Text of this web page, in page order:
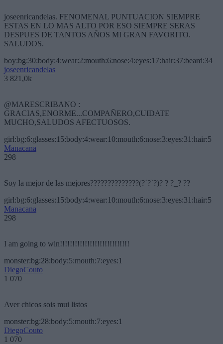
joseenricandelas. FENOMENAL PUNTUACION SIEMPRE
ESTAS EN LO MAS ALTO POR ESO SIEMPRE SERAS
DESPUES DE TANTOS AÑOS MI GRAN FAVORITO.
SALUDOS.
boy:bg:30:body:4:wear:2:mouth:6:nose:4:eyes:17:hair:37:beard:34
joseenricandelas
3 821,0k
@MARESCRIBANO :
GRACIAS,ENORME...COMPAÑERO,CUIDATE
MUCHO,SALUDOS AFECTUOSOS.
girl:bg:6:glasses:15:body:4:wear:10:mouth:6:nose:3:eyes:31:hair:5
Manacana
298
Soy la mejor de las mejores??????????????(?´?`?)? ? ?_? ??
girl:bg:6:glasses:15:body:4:wear:10:mouth:6:nose:3:eyes:31:hair:5
Manacana
298
I am going to win!!!!!!!!!!!!!!!!!!!!!!!!!!!!
monster:bg:28:body:5:mouth:7:eyes:1
DiegoCouto
1 070
Aver chicos sois mui listos
monster:bg:28:body:5:mouth:7:eyes:1
DiegoCouto
1 070